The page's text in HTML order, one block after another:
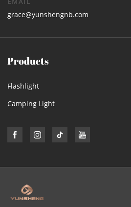
grace@yunshengnb.com
Products
Flashlight
Camping Light